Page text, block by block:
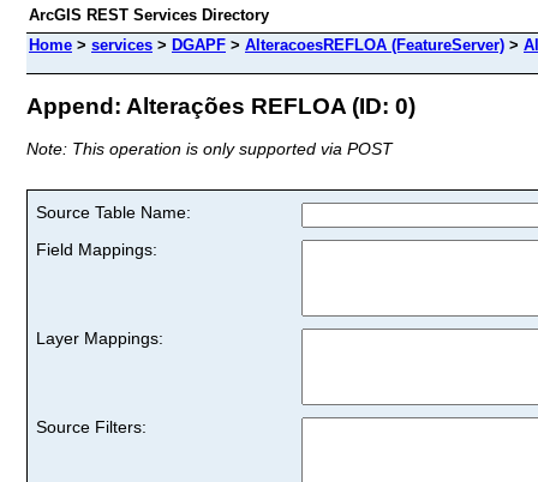
ArcGIS REST Services Directory
Home > services > DGAPF > AlteracoesREFLOA (FeatureServer) >
Append: Alterações REFLOA (ID: 0)
Note: This operation is only supported via POST
Source Table Name:
Field Mappings:
Layer Mappings:
Source Filters: